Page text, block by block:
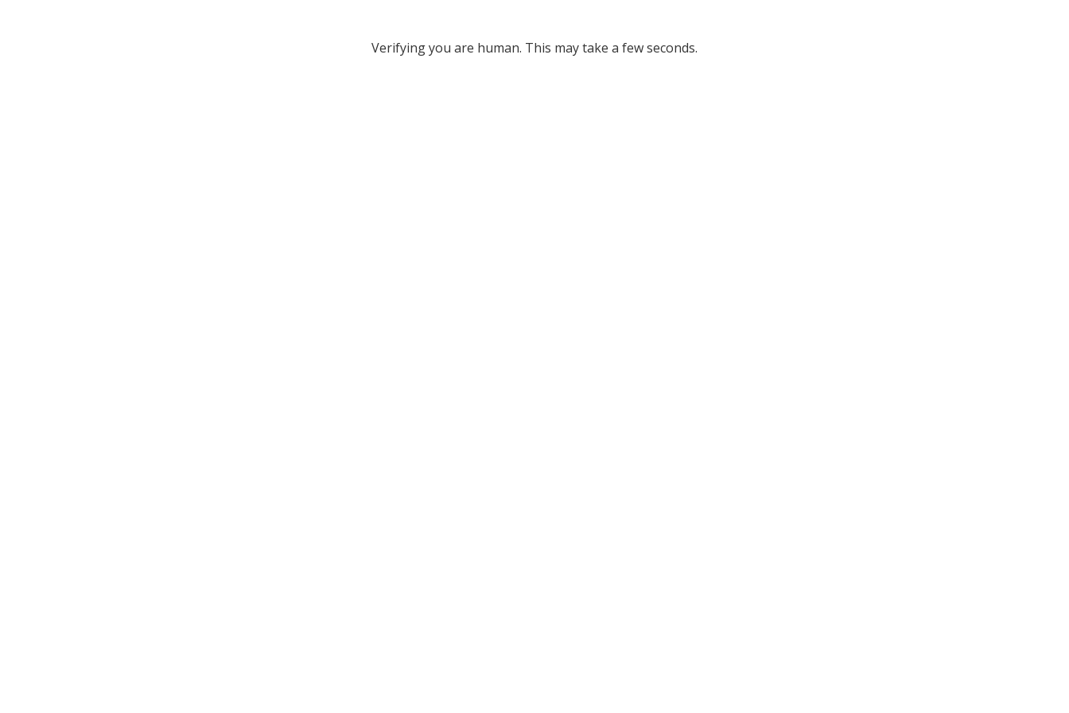
Verifying you are human. This may take a few seconds.